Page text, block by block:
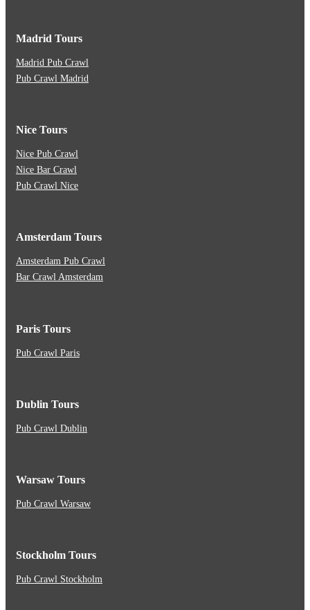
Madrid Tours
Madrid Pub Crawl
Pub Crawl Madrid
Nice Tours
Nice Pub Crawl
Nice Bar Crawl
Pub Crawl Nice
Amsterdam Tours
Amsterdam Pub Crawl
Bar Crawl Amsterdam
Paris Tours
Pub Crawl Paris
Dublin Tours
Pub Crawl Dublin
Warsaw Tours
Pub Crawl Warsaw
Stockholm Tours
Pub Crawl Stockholm